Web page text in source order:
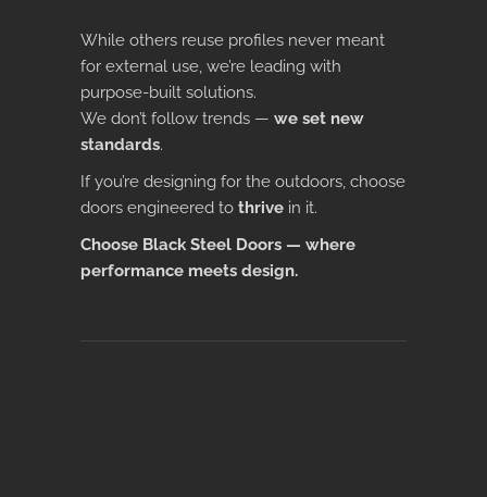
While others reuse profiles never meant
for external use, we’re leading with
purpose-built solutions.
We don’t follow trends — we set new
standards.
If you’re designing for the outdoors, choose
doors engineered to thrive in it.
Choose Black Steel Doors — where
performance meets design.